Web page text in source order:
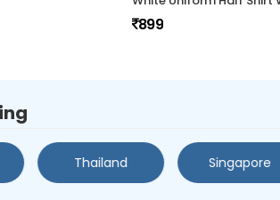
899
Thailand Singapore